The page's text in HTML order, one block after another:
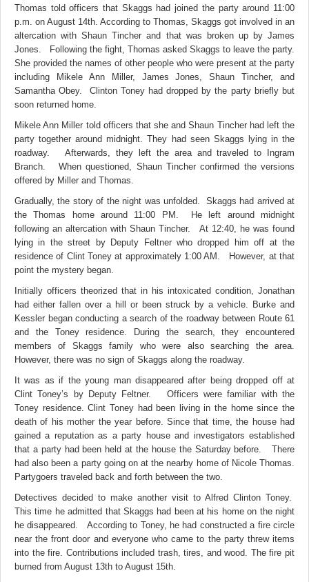
Thomas told officers that Skaggs had joined the party around 11:00
p.m. on August 14th. According to Thomas, Skaggs got involved in an
altercation with Shaun Tincher and that was broken up by James
Jones. Following the fight, Thomas asked Skaggs to leave the party.
She provided the names of other people who were present at the party
including Mikele Ann Miller, James Jones, Shaun Tincher, and
Samantha Obey. Clinton Toney had dropped by the party briefly but
soon returned home.
Mikele Ann Miller told officers that she and Shaun Tincher had left the
party together around midnight. They had seen Skaggs lying in the
roadway. Afterwards, they left the area and traveled to Ingram
Branch. When questioned, Shaun Tincher confirmed the versions
offered by Miller and Thomas.
Gradually, the story of the night was unfolded. Skaggs had arrived at
the Thomas home around 11:00 PM. He left around midnight
following an altercation with Shaun Tincher. At 12:40, he was found
lying in the street by Deputy Feltner who dropped him off at the
residence of Clint Toney at approximately 1:00 AM. However, at that
point the mystery began.
Initially officers theorized that in his intoxicated condition, Jonathan
had either fallen over a hill or been struck by a vehicle. Burke and
Kessler began conducting a search of the roadway between Route 61
and the Toney residence. During the search, they encountered
members of Skaggs family who were also searching the area.
However, there was no sign of Skaggs along the roadway.
It was as if the young man disappeared after being dropped off at
Clint Toney’s by Deputy Feltner. Officers were familiar with the
Toney residence. Clint Toney had been living in the home since the
death of his mother the year before. Since that time, the house had
gained a reputation as a party house and investigators established
that a party had been held at the house the Saturday before. There
had also been a party going on at the nearby home of Nicole Thomas.
Partygoers traveled back and forth between the two.
Detectives decided to make another visit to Alfred Clinton Toney.
This time he admitted that Skaggs had been at his home on the night
he disappeared. According to Toney, he had constructed a fire circle
near the front door and everyone who came to the party threw items
into the fire. Contributions included trash, tires, and wood. The fire pit
burned from August 13th to August 15th.